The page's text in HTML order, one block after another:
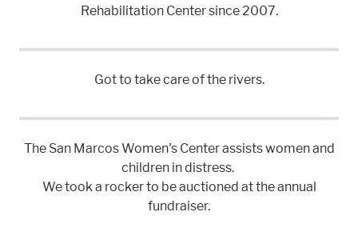
Rehabilitation Center since 2007.
Got to take care of the rivers.
The San Marcos Women's Center assists women and
children in distress.
We took a rocker to be auctioned at the annual
fundraiser.